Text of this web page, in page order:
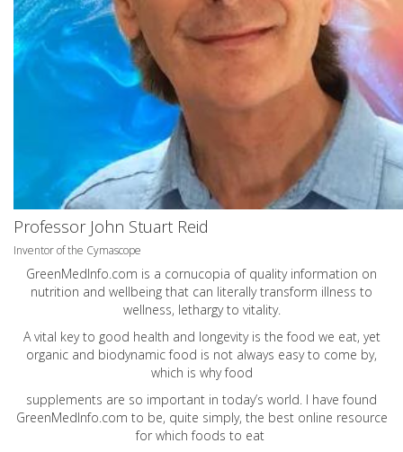
Professor John Stuart Reid
Inventor of the Cymascope
GreenMedInfo.com is a cornucopia of quality information on
nutrition and wellbeing that can literally transform illness to
wellness, lethargy to vitality.
A vital key to good health and longevity is the food we eat, yet
organic and biodynamic food is not always easy to come by,
which is why food
supplements are so important in today’s world. I have found
GreenMedInfo.com to be, quite simply, the best online resource
for which foods to eat